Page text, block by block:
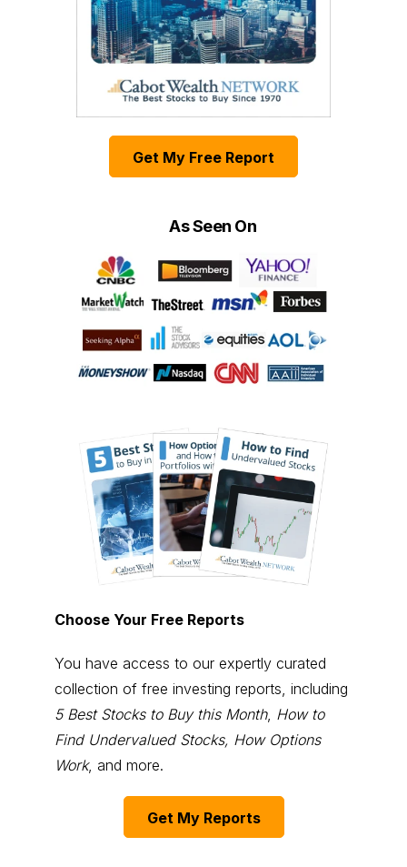
Get My Free Report
As Seen On
Choose Your Free Reports
You have access to our expertly curated
collection of free investing reports, including
5 Best Stocks to Buy this Month, How to
Find Undervalued Stocks, How Options
Work, and more.
Get My Reports